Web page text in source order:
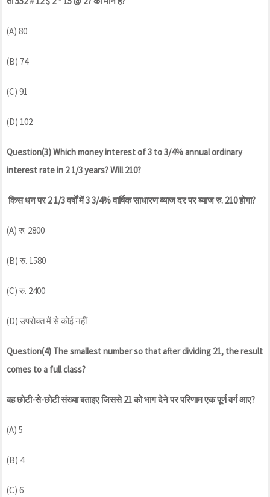
(A) 80
(B) 74
(C) 91
(D) 102
Question(3) Which money interest of 3 to 3/4% annual ordinary
interest rate in 2 1/3 years? Will 210?
किस धन पर 2 1/3 वर्षों में 3 3/4% वार्षिक साधारण ब्याज दर पर ब्याज रु. 210 होगा?
(A) रु. 2800
(B) रु. 1580
(C) रु. 2400
(D) उपरोक्त में से कोई नहीं
Question(4) The smallest number so that after dividing 21, the result
comes to a full class?
वह छोटी-से-छोटी संख्या बताइए जिससे 21 को भाग देने पर परिणाम एक पूर्ण वर्ग आए?
(A) 5
(B) 4
(C) 6